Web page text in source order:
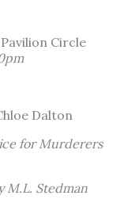
Circle
Dalton
for Murderers
M.L. Stedman